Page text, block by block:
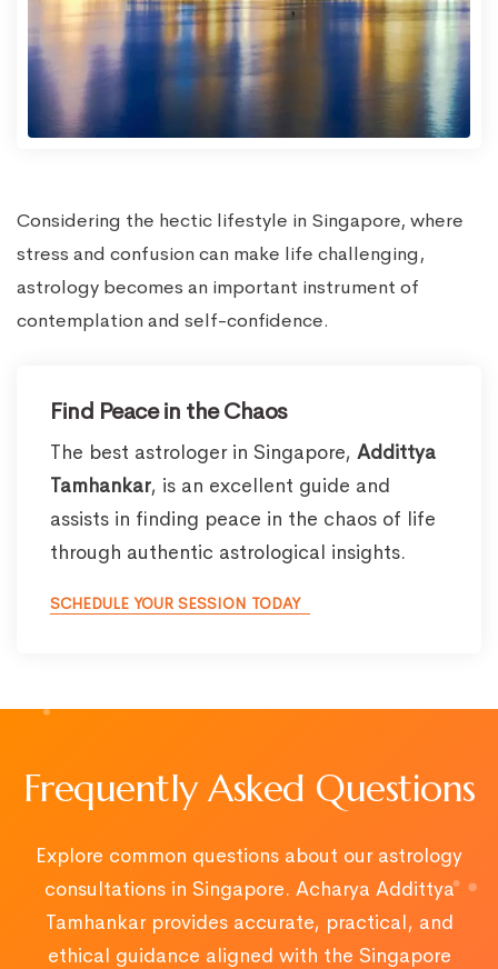
Considering the hectic lifestyle in Singapore, where
stress and confusion can make life challenging,
astrology becomes an important instrument of
contemplation and self-confidence.
Find Peace in the Chaos
The best astrologer in Singapore, Addittya
Tamhankar, is an excellent guide and
assists in finding peace in the chaos of life
through authentic astrological insights.
SCHEDULE YOUR SESSION TODAY
Frequently Asked Questions
Explore common questions about our astrology
consultations in Singapore. Acharya Addittya
Tamhankar provides accurate, practical, and
ethical guidance aligned with the Singapore